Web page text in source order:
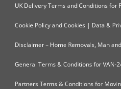
UK Delivery Terms and Conditions for
Cookie Policy and Cookies | Data &
Disclaimer – Home Removals, Man
General Terms & Conditions for VAN-
Partners Terms & Conditions for